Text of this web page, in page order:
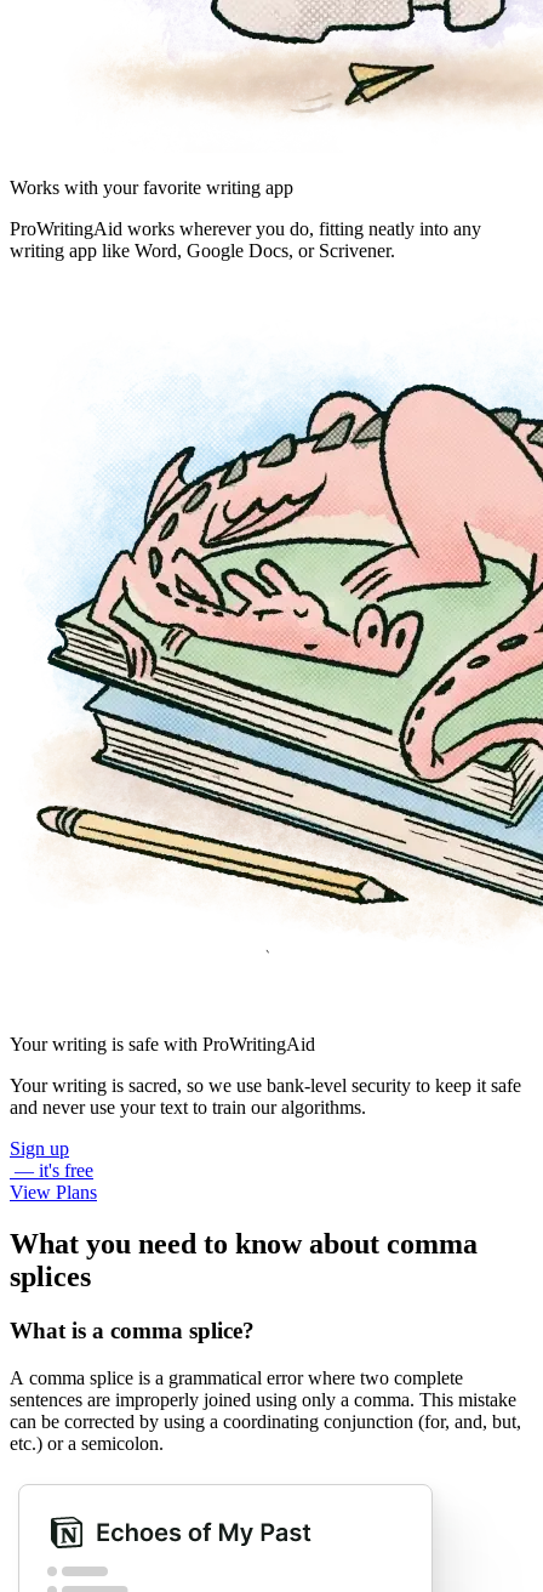
Works with your favorite writing app
ProWritingAid works wherever you do, fitting neatly into any
writing app like Word, Google Docs, or Scrivener.
Your writing is safe with ProWritingAid
Your writing is sacred, so we use bank-level security to keep it safe
and never use your text to train our algorithms.
Sign up
— it's free
View Plans
What you need to know about comma
splices
What is a comma splice?
A comma splice is a grammatical error where two complete
sentences are improperly joined using only a comma. This mistake
can be corrected by using a coordinating conjunction (for, and, but,
etc.) or a semicolon.